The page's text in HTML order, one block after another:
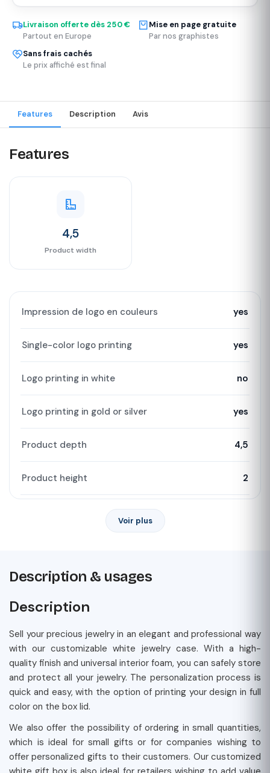
Livraison offerte dès 250 €
Partout en Europe
Mise en page gratuite
Par nos graphistes
Sans frais cachés
Le prix affiché est final
Features Description Avis
Features
4,5
Product width
Impression de logo en couleurs yes
Single-color logo printing yes
Logo printing in white no
Logo printing in gold or silver yes
Product depth 4,5
Product height 2
Voir plus
Description & usages
Description
Sell your precious jewelry in an elegant and professional way
with our customizable white jewelry case. With a high-
quality finish and universal interior foam, you can safely store
and protect all your jewelry. The personalization process is
quick and easy, with the option of printing your design in full
color on the box lid.
We also offer the possibility of ordering in small quantities,
which is ideal for small gifts or for companies wishing to
offer personalized gifts to their customers. Our customized